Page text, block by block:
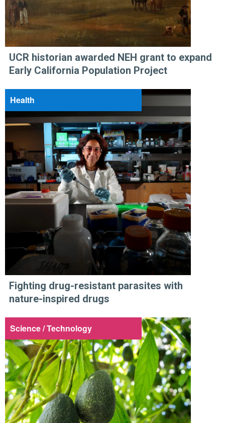
UCR historian awarded NEH grant to expand
Early California Population Project
Health
Fighting drug-resistant parasites with
nature-inspired drugs
Science / Technology